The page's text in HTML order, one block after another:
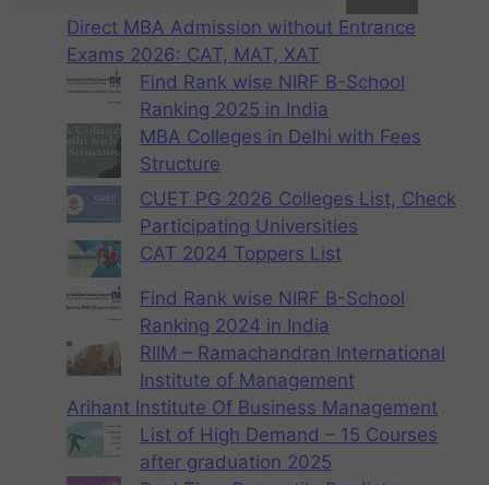
Direct MBA Admission without Entrance
Exams 2026: CAT, MAT, XAT
Find Rank wise NIRF B-School
Ranking 2025 in India
MBA Colleges in Delhi with Fees
Structure
CUET PG 2026 Colleges List, Check
Participating Universities
CAT 2024 Toppers List
Find Rank wise NIRF B-School
Ranking 2024 in India
RIIM – Ramachandran International
Institute of Management
Arihant Institute Of Business Management
List of High Demand – 15 Courses
after graduation 2025